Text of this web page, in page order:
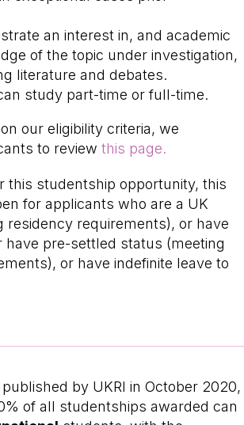
an interest in, and academic
of the topic under investigation,
literature and debates.
study part-time or full-time.
our eligibility criteria, we
to review this page.
this studentship opportunity, this
for applicants who are a UK
residency requirements), or have
have pre-settled status (meeting
or have indefinite leave to
published by UKRI in October 2020,
of all studentships awarded can